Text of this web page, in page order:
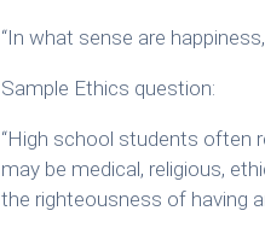
“In what sense are
Sample Ethics question:
“High school students often
may be medical, religious,
the righteousness of having